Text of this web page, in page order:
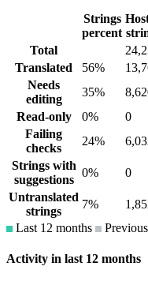
Strings
percent
Total
Translated
56%
Needs
editing
35%
Read-only
0% 0
Failing
checks
24%
Strings with
suggestions
0% 0
Untranslated
strings
7%
Last 12 months
Previous
Activity in last 12 months